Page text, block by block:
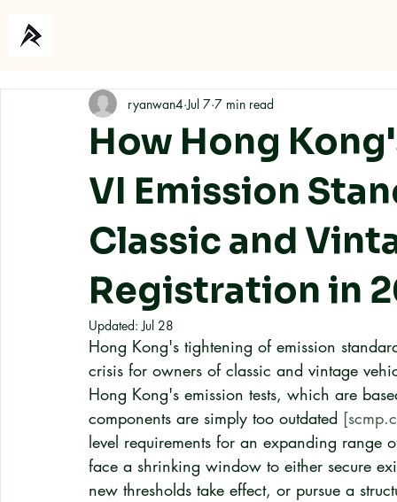
How Hong
VI Emission
Classic and
Registration in
ryanwan4 Jul 7 7 min read
Updated:Jul 28
Hong Kong's tightening of emission
crisis for owners of classic and vintage
Hong Kong's emission tests, which are
components are simply too outdated
level requirements for an expanding range
face a shrinking window to either secure
new thresholds take effect, or pursue a